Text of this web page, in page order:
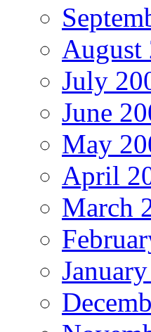
August
July
June
May
April
March